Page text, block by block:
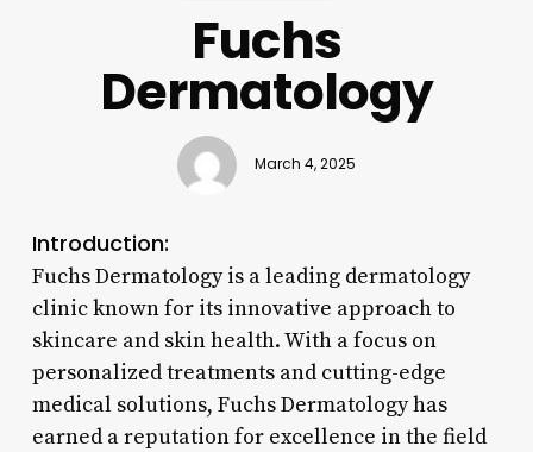
Fuchs
Dermatology
March 4, 2025
Introduction:
Fuchs Dermatology is a leading dermatology
clinic known for its innovative approach to
skincare and skin health. With a focus on
personalized treatments and cutting-edge
medical solutions, Fuchs Dermatology has
earned a reputation for excellence in the field